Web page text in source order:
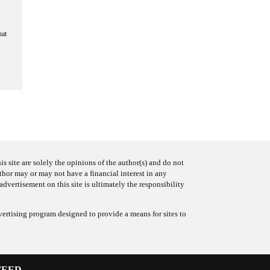
site are solely the opinions of the author(s) and do not
may or may not have a financial interest in any
on this site is ultimately the responsibility
program designed to provide a means for sites to